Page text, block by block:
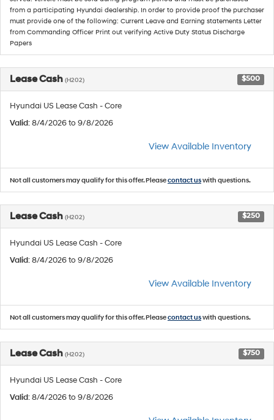
from a participating Hyundai dealership. In order to provide proof the purchaser
must provide one of the following: Current Leave and Earning statements Letter
from Commanding Officer Print out verifying Active Duty Status Discharge
Papers
Lease Cash (H202) $500
Hyundai US Lease Cash - Core
Valid: 8/4/2026 to 9/8/2026
View Available Inventory
Not all customers may qualify for this offer. Pleasecontact uswith questions.
Lease Cash (H202) $250
Hyundai US Lease Cash - Core
Valid: 8/4/2026 to 9/8/2026
View Available Inventory
Not all customers may qualify for this offer. Pleasecontact uswith questions.
Lease Cash (H202) $750
Hyundai US Lease Cash - Core
Valid: 8/4/2026 to 9/8/2026